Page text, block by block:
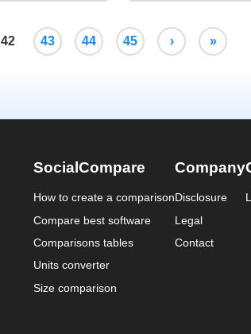
42 43 44 45 › »
SocialCompare
How to create a comparison
Compare best software
Comparisons tables
Units converter
Size comparison
Company
Disclosure
Legal
Contact